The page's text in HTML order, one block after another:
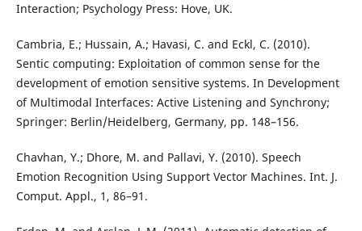
Interaction; Psychology Press: Hove, UK.
Cambria, E.; Hussain, A.; Havasi, C. and Eckl, C. (2010).
Sentic computing: Exploitation of common sense for the
development of emotion sensitive systems. In Development
of Multimodal Interfaces: Active Listening and Synchrony;
Springer: Berlin/Heidelberg, Germany, pp. 148–156.
Chavhan, Y.; Dhore, M. and Pallavi, Y. (2010). Speech
Emotion Recognition Using Support Vector Machines. Int. J.
Comput. Appl., 1, 86–91.